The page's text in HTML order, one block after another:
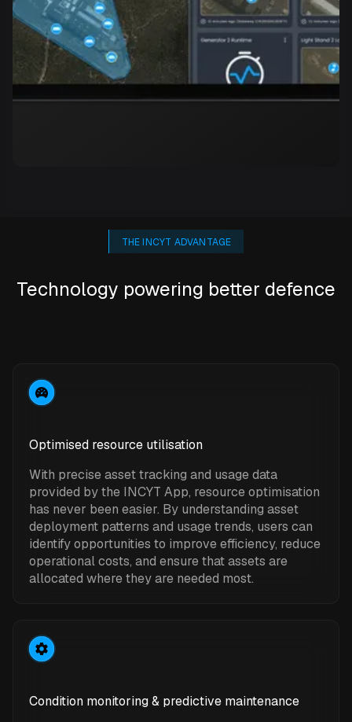
THE INCYT ADVANTAGE
Technology powering better defence
Optimised resource utilisation
With precise asset tracking and usage data
provided by the INCYT App, resource optimisation
has never been easier. By understanding asset
deployment patterns and usage trends, users can
identify opportunities to improve efficiency, reduce
operational costs, and ensure that assets are
allocated where they are needed most.
Condition monitoring & predictive maintenance